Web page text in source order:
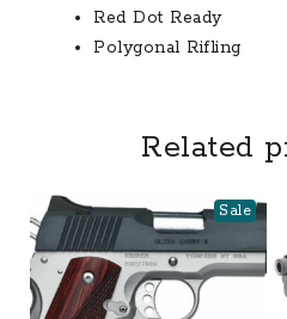
Red Dot Ready
Polygonal Rifling
Related
Sale